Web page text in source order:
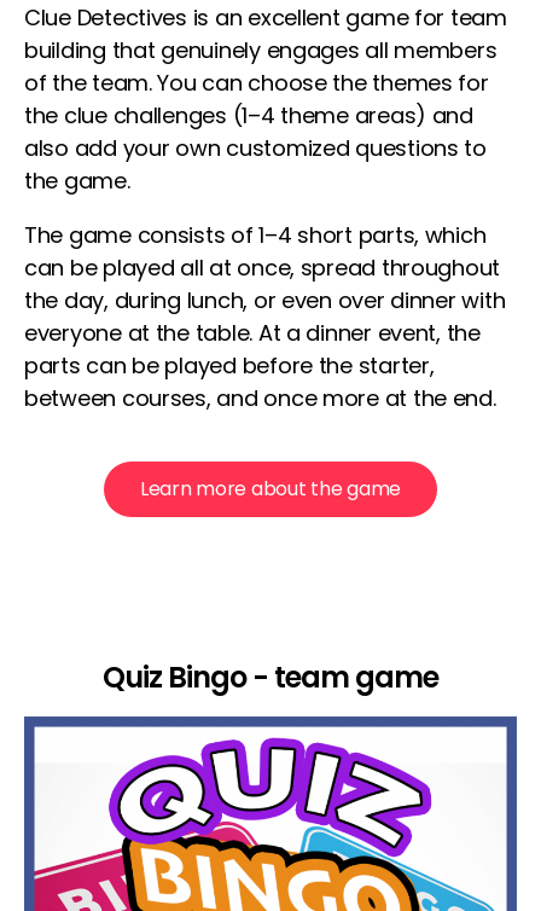
Clue Detectives is an excellent game for team
building that genuinely engages all members
of the team. You can choose the themes for
the clue challenges (1–4 theme areas) and
also add your own customized questions to
the game.
The game consists of 1–4 short parts, which
can be played all at once, spread throughout
the day, during lunch, or even over dinner with
everyone at the table. At a dinner event, the
parts can be played before the starter,
between courses, and once more at the end.
Learn more about the game
Quiz Bingo - team game